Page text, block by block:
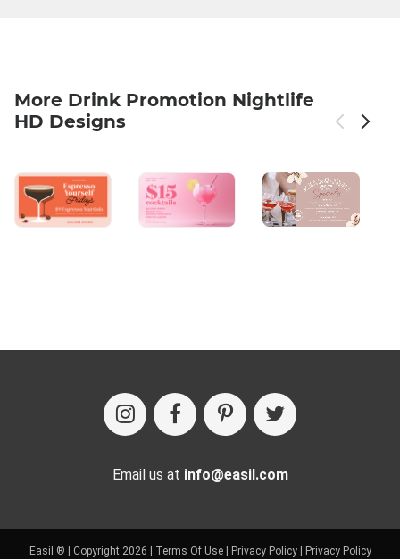
More Drink Promotion Nightlife
HD Designs
Email us at info@easil.com
Easil ® | Copyright 2026 | Terms Of Use| Privacy Policy| Privacy Policy